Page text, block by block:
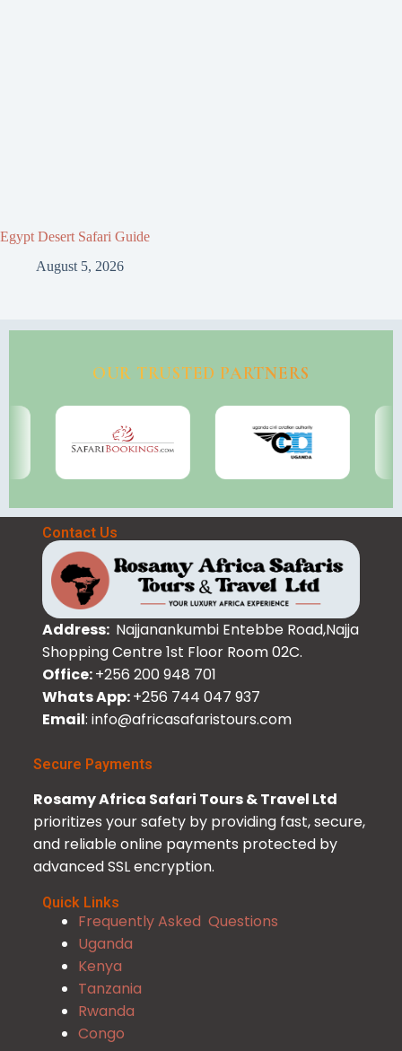
Egypt Desert Safari Guide
August 5, 2026
OUR TRUSTED PARTNERS
Contact Us
Address: Najjanankumbi Entebbe Road,Najja
Shopping Centre 1st Floor Room 02C.
Office:+256 200 948 701
Whats App:+256 744 047 937
Email: info@africasafaristours.com
Secure Payments
Rosamy Africa Safari Tours & Travel Ltd
prioritizes your safety by providing fast, secure,
and reliable online payments protected by
advanced SSL encryption.
Quick Links
Frequently Asked Questions
Uganda
Kenya
Tanzania
Rwanda
Congo